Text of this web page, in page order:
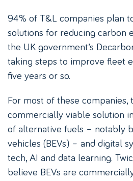
94% of T&L companies plan
solutions for reducing carbon
the UK government’s
taking steps to improve fleet
five years or so.
For most of these companies,
commercially viable solution
of alternative fuels – notably
vehicles (BEVs) – and digital
tech, AI and data learning.
believe BEVs are